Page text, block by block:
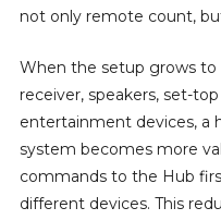
not only remote count,
When the setup grows to
receiver, speakers, set-
entertainment devices, a
system becomes more
commands to the Hub
different devices. This